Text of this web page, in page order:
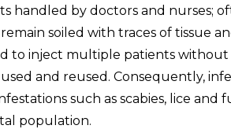
handled by doctors and nurses;
soiled with traces of tissue
to inject multiple patients without
and reused. Consequently,
such as scabies, lice and
population.